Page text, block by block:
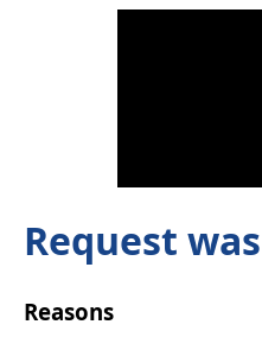
Request
Reasons